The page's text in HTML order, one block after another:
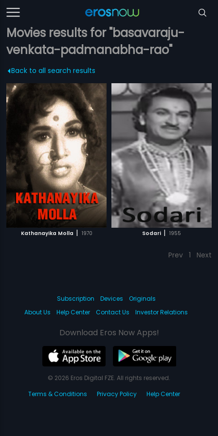
Movies results for "basavaraju-
venkata-padmanabha-rao"
Back to all search results
Kathanayika Molla | 1970 Sodari | 1955
Prev 1 Next
Subscription Devices
Originals
About Us
Help Center Contact Us Investor Relations
Download Eros Now Apps!
© 2026 Eros Digital FZE. All rights reserved.
Terms & Conditions
Privacy Policy Help Center